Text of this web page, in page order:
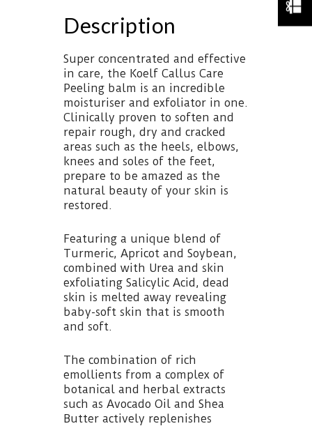
Description
Super concentrated and effective
in care, the Koelf Callus Care
Peeling balm is an incredible
moisturiser and exfoliator in one.
Clinically proven to soften and
repair rough, dry and cracked
areas such as the heels, elbows,
knees and soles of the feet,
prepare to be amazed as the
natural beauty of your skin is
restored.
Featuring a unique blend of
Turmeric, Apricot and Soybean,
combined with Urea and skin
exfoliating Salicylic Acid, dead
skin is melted away revealing
baby-soft skin that is smooth
and soft.
The combination of rich
emollients from a complex of
botanical and herbal extracts
such as Avocado Oil and Shea
Butter actively replenishes